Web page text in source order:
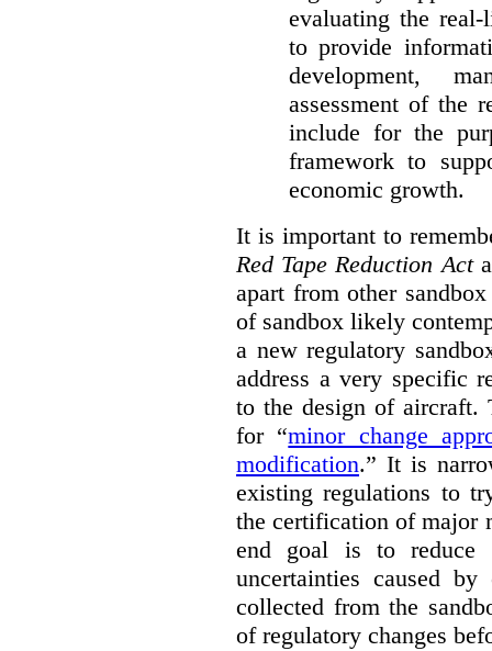
evaluating the
to provide
development,
assessment of the
include for the
framework to
economic growth.
It is important to
Red Tape Reduction Act
apart from other
of sandbox likely
a new regulatory
address a very specific
to the design of aircraft.
for “minor change
modification.” It is
existing regulations to
the certification of major
end goal is to reduce
uncertainties caused
collected from the
of regulatory changes